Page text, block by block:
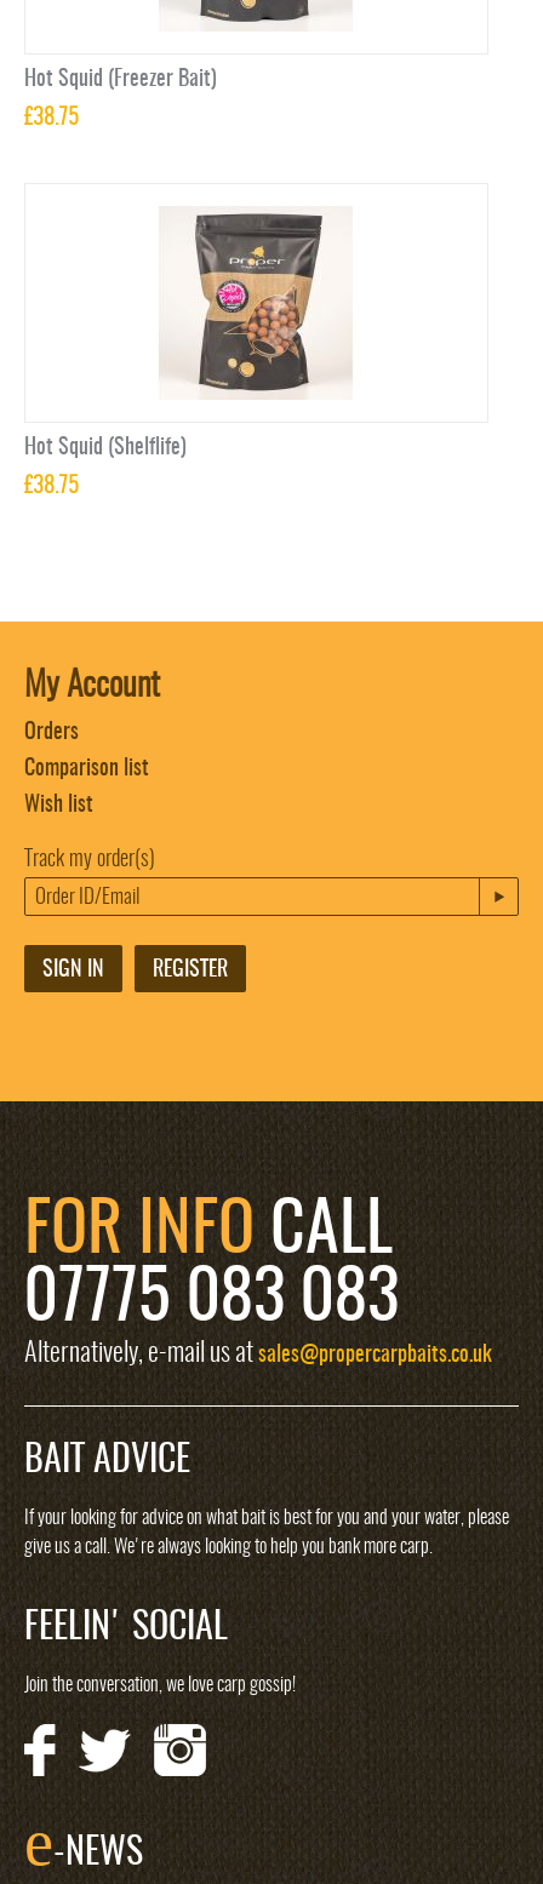
Hot Squid (Freezer Bait)
£38.75
Hot Squid (Shelflife)
£38.75
My Account
Orders
Comparison list
Wish list
Track my order(s)
SIGN IN REGISTER
FOR INFO CALL
07775 083 083
Alternatively, e-mail us at sales@propercarpbaits.co.uk
BAIT ADVICE
If your looking for advice on what bait is best for you and your water, please
give us a call. We're always looking to help you bank more carp.
FEELIN' SOCIAL
Join the conversation, we love carp gossip!
e-NEWS